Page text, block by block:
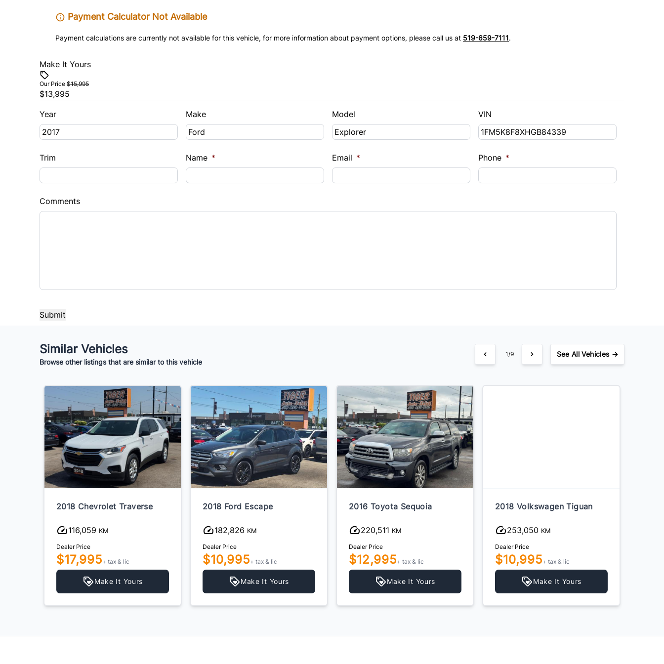
Payment Calculator Not Available
Payment calculations are currently not available for this vehicle, for more information about payment options, please call us at 519-659-7111.
Make It Yours
Our Price $15,995
$13,995
Year Make Model VIN
Trim Name * Email * Phone *
Comments
Similar Vehicles
Browse other listings that are similar to this vehicle
1/9 SeeAll Vehicles →
2018 Chevrolet Traverse
116,059 KM
Dealer Price
$17,995+ tax & lic
Make It Yours
2018 Ford Escape
182,826 KM
Dealer Price
$10,995+ tax & lic
Make It Yours
2016 Toyota Sequoia
220,511 KM
Dealer Price
$12,995+ tax & lic
Make It Yours
2018 Volkswagen Tiguan
253,050 KM
Dealer Price
$10,995+ tax & lic
Make It Yours